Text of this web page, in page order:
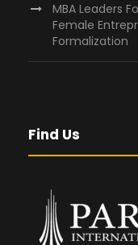
MBA Leaders
Female
Formalization
Find Us